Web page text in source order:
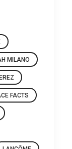
MILANO
FACTS